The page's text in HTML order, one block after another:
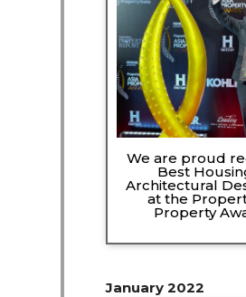
We are proud
Best
Architectural
at the
Property
January 2022